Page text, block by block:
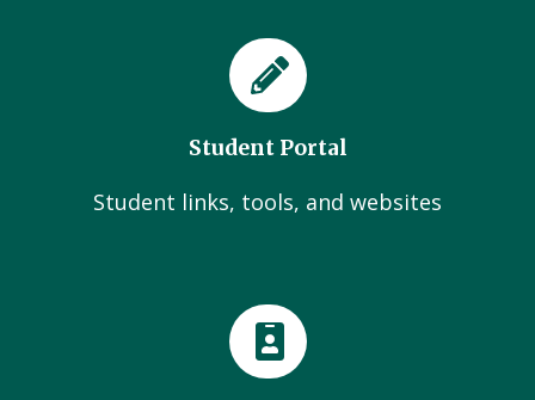
Student Portal
Student links, tools, and websites